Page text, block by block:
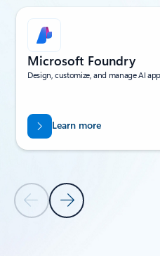
Showing slide 1 of 5
Previous Slide
Next Slide
Microsoft Foundry
Design, customize, and manage AI
Learn more